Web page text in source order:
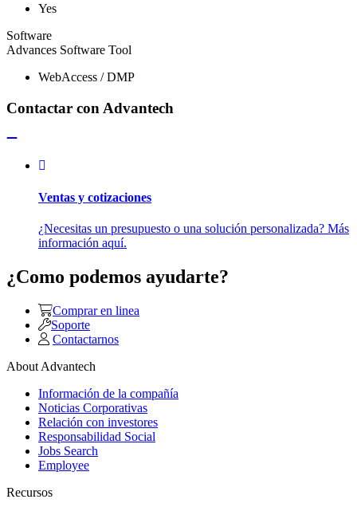
Yes
Software
Advances Software Tool
WebAccess / DMP
Contactar con Advantech
Ventas y cotizaciones
¿Necesitas un presupuesto o una solución personalizada? Más
información aquí.
¿Como podemos ayudarte?
Comprar en linea
Soporte
Contactarnos
About Advantech
Información de la compañía
Noticias Corporativas
Relación con investores
Responsabilidad Social
Jobs Search
Employee
Recursos